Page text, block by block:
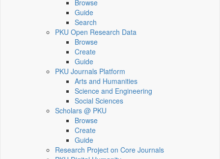
Browse
Guide
Search
PKU Open Research Data
Browse
Create
Guide
PKU Journals Platform
Arts and Humanities
Science and Engineering
Social Sciences
Scholars @ PKU
Browse
Create
Guide
Research Project on Core Journals